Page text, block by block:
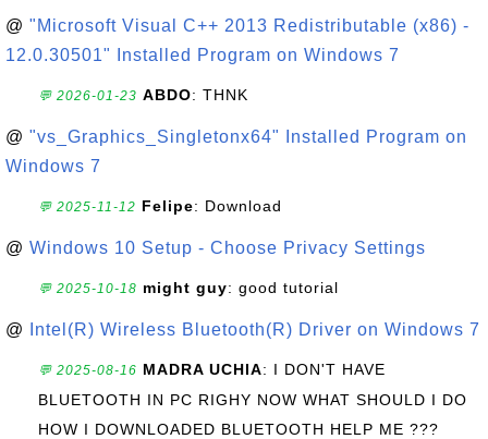
@ "Microsoft Visual C++ 2013 Redistributable (x86) -
12.0.30501" Installed Program on Windows 7
💬 2026-01-23 ABDO: THNK
@ "vs_Graphics_Singletonx64" Installed Program on
Windows 7
💬 2025-11-12 Felipe: Download
@ Windows 10 Setup - Choose Privacy Settings
💬 2025-10-18 might guy: good tutorial
@ Intel(R) Wireless Bluetooth(R) Driver on Windows 7
💬 2025-08-16 MADRA UCHIA: I DON'T HAVE
BLUETOOTH IN PC RIGHY NOW WHAT SHOULD I DO
HOW I DOWNLOADED BLUETOOTH HELP ME ???